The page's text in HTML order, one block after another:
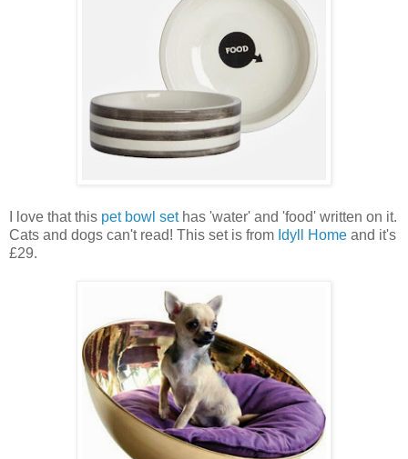
I love that this pet bowl sethas 'water' and 'food' written on it.
Cats and dogs can't read! This set is from Idyll Home and it's
£29.